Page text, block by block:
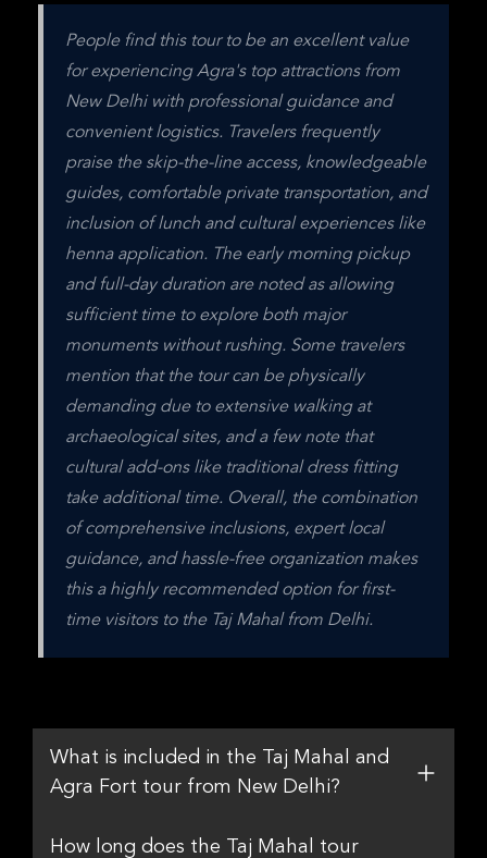
People find this tour to be an excellent value
for experiencing Agra's top attractions from
New Delhi with professional guidance and
convenient logistics. Travelers frequently
praise the skip-the-line access, knowledgeable
guides, comfortable private transportation, and
inclusion of lunch and cultural experiences like
henna application. The early morning pickup
and full-day duration are noted as allowing
sufficient time to explore both major
monuments without rushing. Some travelers
mention that the tour can be physically
demanding due to extensive walking at
archaeological sites, and a few note that
cultural add-ons like traditional dress fitting
take additional time. Overall, the combination
of comprehensive inclusions, expert local
guidance, and hassle-free organization makes
this a highly recommended option for first-
time visitors to the Taj Mahal from Delhi.
What is included in the Taj Mahal and
Agra Fort tour from New Delhi?
How long does the Taj Mahal tour